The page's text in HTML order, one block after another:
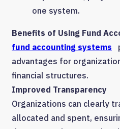
one system.
Benefits of Using Fund
fund accounting systems
advantages for
financial structures.
Improved Transparency
Organizations can clearly
allocated and spent,